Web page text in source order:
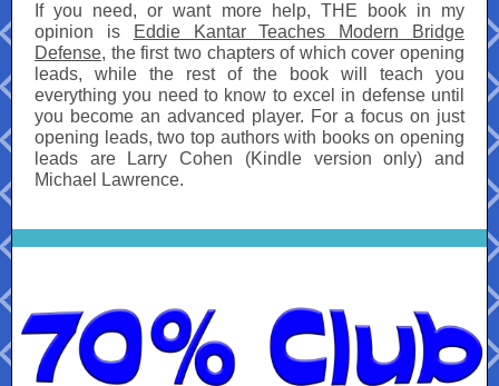
If you need, or want more help, THE book in my
opinion is
Eddie Kantar Teaches Modern Bridge
Defense, the first two chapters of which cover opening
leads, while the rest of the book will teach you
everything you need to know to excel in defense until
you become an advanced player. For a focus on just
opening leads, two top authors with books on opening
leads are Larry Cohen (Kindle version only) and
Michael Lawrence.